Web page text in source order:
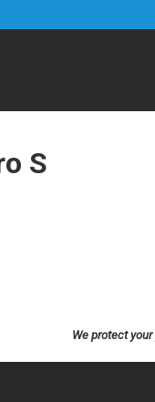
S
We protect